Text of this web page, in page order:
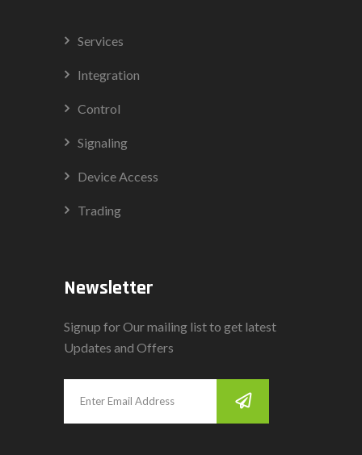
Services
Integration
Control
Signaling
Device Access
Trading
Newsletter
Signup for Our mailing list to get latest
Updates and Offers